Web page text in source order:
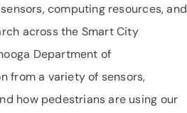
computing resources, and
across the Smart City
Department of
from a variety of sensors,
how pedestrians are using our